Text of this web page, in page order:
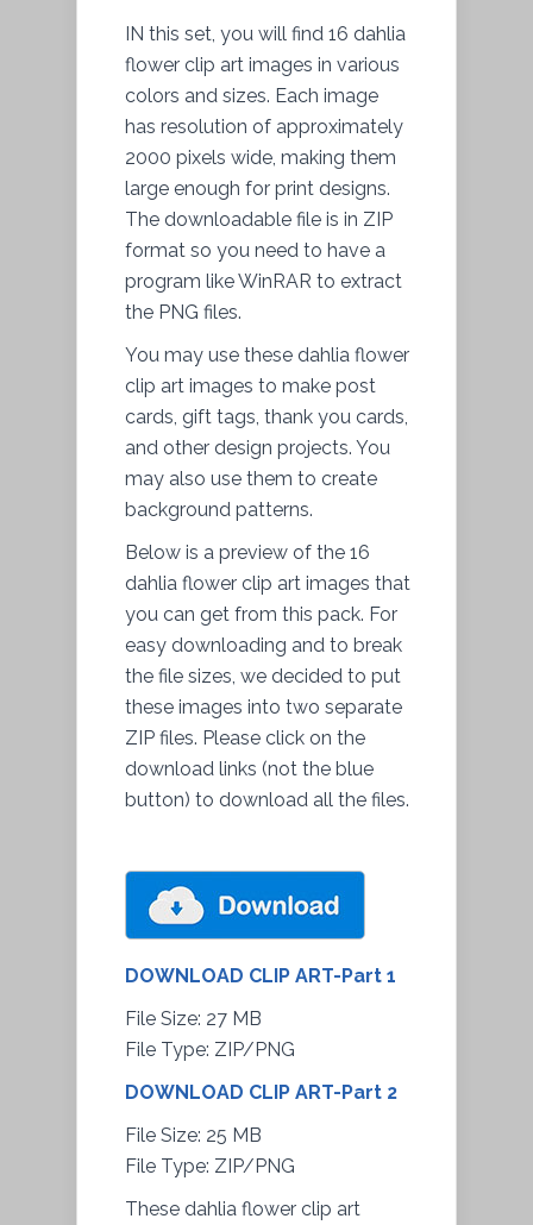
IN this set, you will find 16 dahlia
flower clip art images in various
colors and sizes. Each image
has resolution of approximately
2000 pixels wide, making them
large enough for print designs.
The downloadable file is in ZIP
format so you need to have a
program like WinRAR to extract
the PNG files.
You may use these dahlia flower
clip art images to make post
cards, gift tags, thank you cards,
and other design projects. You
may also use them to create
background patterns.
Below is a preview of the 16
dahlia flower clip art images that
you can get from this pack. For
easy downloading and to break
the file sizes, we decided to put
these images into two separate
ZIP files. Please click on the
download links (not the blue
button) to download all the files.
DOWNLOAD CLIP ART-Part 1
File Size: 27 MB
File Type: ZIP/PNG
DOWNLOAD CLIP ART-Part 2
File Size: 25 MB
File Type: ZIP/PNG
These dahlia flower clip art